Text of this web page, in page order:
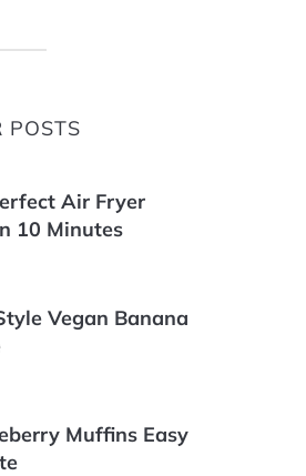
POSTS
Air Fryer
10 Minutes
Vegan Banana
Muffins Easy